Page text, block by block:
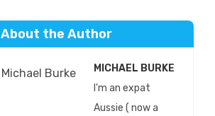
About the Author
MICHAEL BURKE
I'm an expat
Aussie ( now a